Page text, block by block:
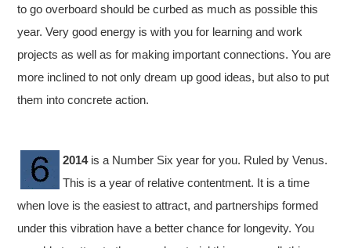
to go overboard should be curbed as much as possible this
year. Very good energy is with you for learning and work
projects as well as for making important connections. You are
more inclined to not only dream up good ideas, but also to put
them into concrete action.
2014is a Number Six year for you. Ruled by Venus.
This is a year of relative contentment. It is a time
when love is the easiest to attract, and partnerships formed
under this vibration have a better chance for longevity. You